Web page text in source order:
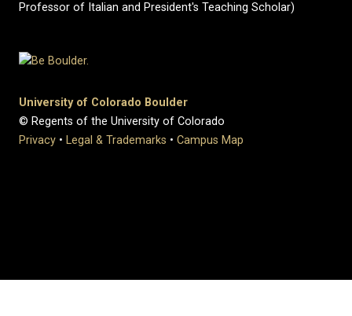
Professor of Italian and President's Teaching Scholar)
University of Colorado Boulder
© Regents of the University of Colorado
Privacy • Legal & Trademarks • Campus Map